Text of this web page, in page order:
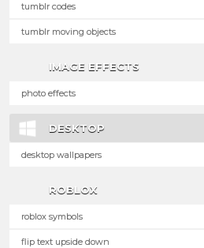
tumblr codes
tumblr moving objects
IMAGE EFFECTS
photo effects
DESKTOP
desktop wallpapers
ROBLOX
roblox symbols
flip text upside down